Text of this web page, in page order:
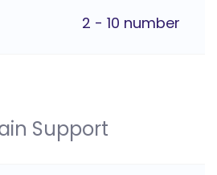
2 - 10 number
Support